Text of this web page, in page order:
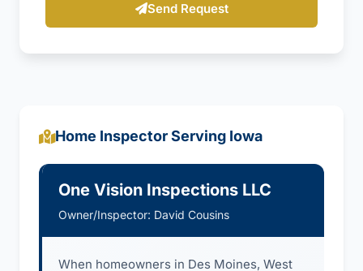
Send Request
Home Inspector Serving Iowa
One Vision Inspections LLC
Owner/Inspector: David Cousins
When homeowners in Des Moines, West